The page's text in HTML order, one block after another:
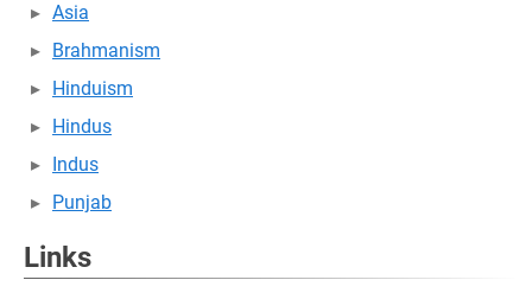
Asia
Brahmanism
Hinduism
Hindus
Indus
Punjab
Links